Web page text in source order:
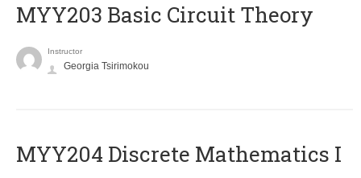
MYY203 Basic Circuit Theory
Instructor
Georgia Tsirimokou
MYY204 Discrete Mathematics I